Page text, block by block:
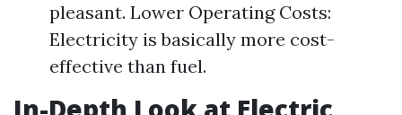
pleasant. Lower Operating Costs:
Electricity is basically more cost-
effective than fuel.